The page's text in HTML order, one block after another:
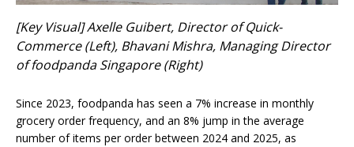
[Key Visual] Axelle Guibert, Director of Quick-
Commerce (Left), Bhavani Mishra, Managing Director
of foodpanda Singapore (Right)
Since 2023, foodpanda has seen a 7% increase in monthly
grocery order frequency, and an 8% jump in the average
number of items per order between 2024 and 2025, as